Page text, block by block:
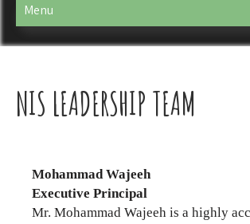
Menu
NIS LEADERSHIP TEAM
Mohammad Wajeeh
Executive Principal
Mr. Mohammad Wajeeh is a highly